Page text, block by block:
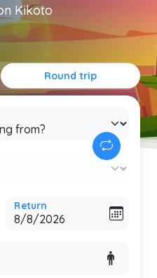
Kikoto
Round trip
Return